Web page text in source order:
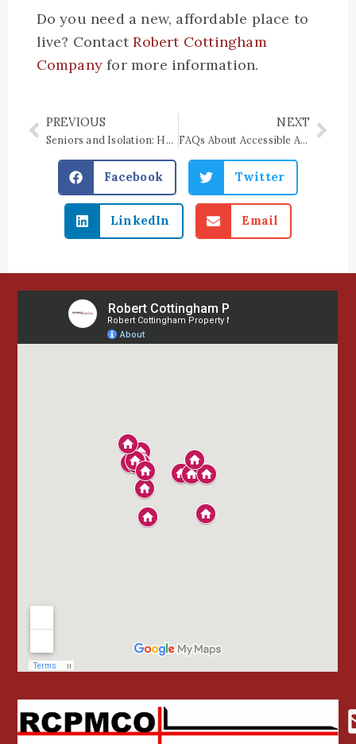
Do you need a new, affordable place to
live? ContactRobert Cottingham
Companyfor more information.
Prev
PREVIOUS
Seniors and Isolation: How Senior Apartments Can Help
NEXT
FAQs About Accessible Apartment Rentals
Facebook Twitter
LinkedIn Email